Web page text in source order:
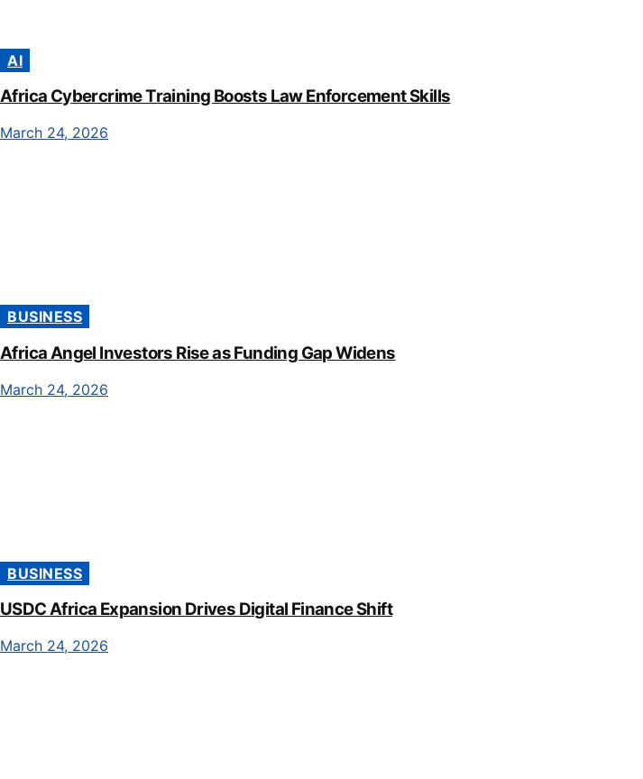
AI
Africa Cybercrime Training Boosts Law Enforcement Skills
March 24, 2026
BUSINESS
Africa Angel Investors Rise as Funding Gap Widens
March 24, 2026
BUSINESS
USDC Africa Expansion Drives Digital Finance Shift
March 24, 2026